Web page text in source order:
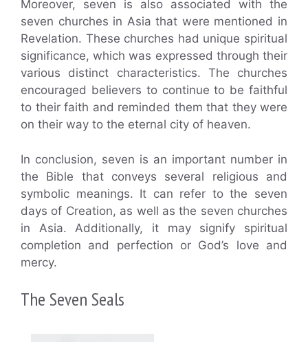
Moreover, seven is also associated with the
seven churches in Asia that were mentioned in
Revelation. These churches had unique spiritual
significance, which was expressed through their
various distinct characteristics. The churches
encouraged believers to continue to be faithful
to their faith and reminded them that they were
on their way to the eternal city of heaven.
In conclusion, seven is an important number in
the Bible that conveys several religious and
symbolic meanings. It can refer to the seven
days of Creation, as well as the seven churches
in Asia. Additionally, it may signify spiritual
completion and perfection or God’s love and
mercy.
The Seven Seals